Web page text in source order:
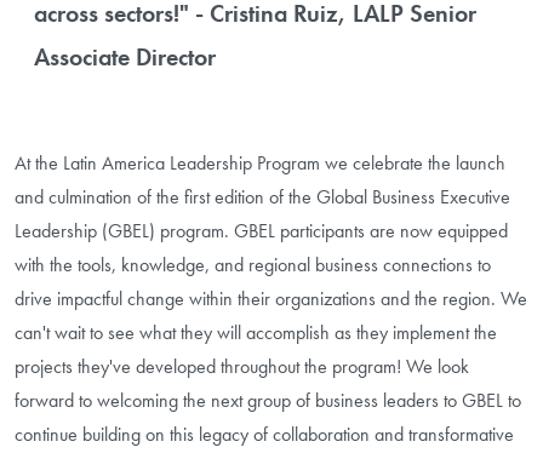
across sectors!" - Cristina Ruiz, LALP Senior
Associate Director
At the Latin America Leadership Program we celebrate the launch
and culmination of the first edition of the Global Business Executive
Leadership (GBEL) program. GBEL participants are now equipped
with the tools, knowledge, and regional business connections to
drive impactful change within their organizations and the region. We
can't wait to see what they will accomplish as they implement the
projects they've developed throughout the program! We look
forward to welcoming the next group of business leaders to GBEL to
continue building on this legacy of collaboration and transformative